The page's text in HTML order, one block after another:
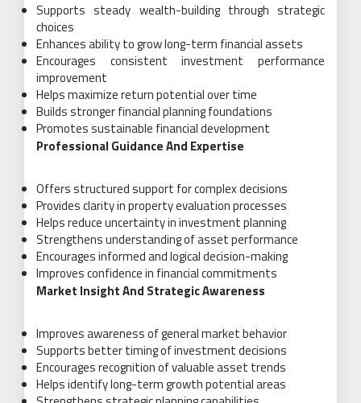
Supports steady wealth-building through strategic
choices
Enhances ability to grow long-term financial assets
Encourages consistent investment performance
improvement
Helps maximize return potential over time
Builds stronger financial planning foundations
Promotes sustainable financial development
Professional Guidance And Expertise
Offers structured support for complex decisions
Provides clarity in property evaluation processes
Helps reduce uncertainty in investment planning
Strengthens understanding of asset performance
Encourages informed and logical decision-making
Improves confidence in financial commitments
Market Insight And Strategic Awareness
Improves awareness of general market behavior
Supports better timing of investment decisions
Encourages recognition of valuable asset trends
Helps identify long-term growth potential areas